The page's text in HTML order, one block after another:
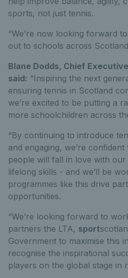
sports, not just tennis.
“We’re now looking forward
out to schools across
Blane Dodds, Chief
said: “Inspiring the next
ensuring tennis in Scotland
we’re excited to be putting a
more schoolchildren across
“By continuing to introduce
and engaging, we’re
people will fall in love with
lifelong skills - and we’ll be
programmes like this drive
opportunities.
“We’re looking forward to
partners the LTA, sport
Government to maximise this
recognise the inspirational
players on the global stage in